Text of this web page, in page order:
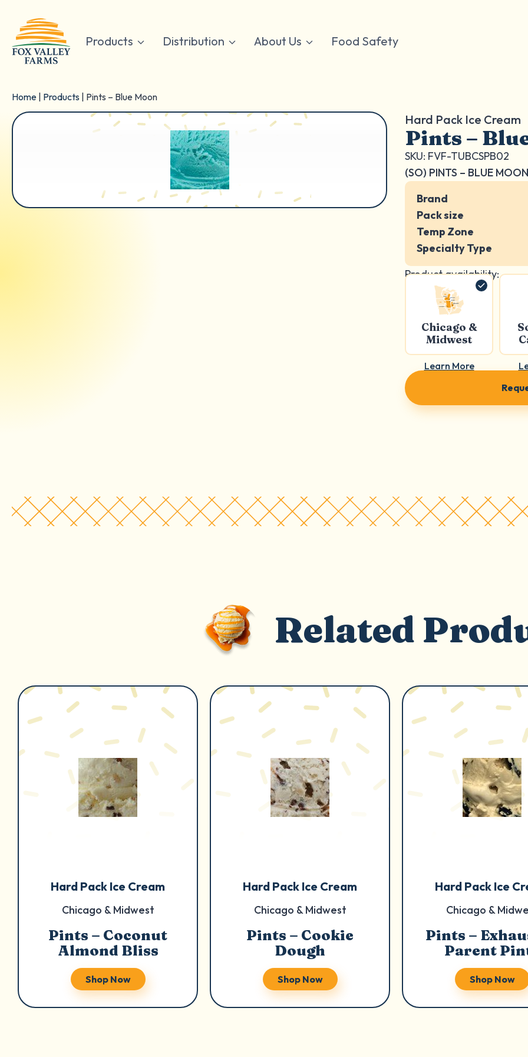
content
Products Distribution About Us Food Safety
Home Products Pints – Blue Moon
Hard Pack Ice Cream
Pints –
SKU: FVF-TUBCSPB02
(SO) PINTS – BLUE MOON
Brand
Pack size
Temp Zone
Specialty Type
Product availability:
Chicago &
Midwest
Learn More
Related
Hard Pack Ice Cream
Chicago & Midwest
Pints – Coconut
Almond Bliss
Shop Now
Hard Pack Ice Cream
Chicago & Midwest
Pints – Cookie
Dough
Shop Now
Hard Pack Ice
Chicago &
Pints –
Parent
Shop Now